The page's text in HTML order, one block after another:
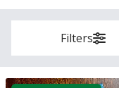
Filters